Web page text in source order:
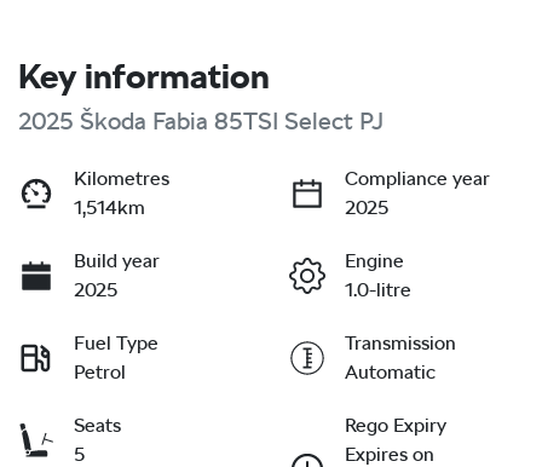
Key information
2025 Škoda Fabia 85TSI Select PJ
Kilometres
1,514km
Compliance year
2025
Build year
2025
Engine
1.0-litre
Fuel Type
Petrol
Transmission
Automatic
Seats
5
Rego Expiry
Expires on